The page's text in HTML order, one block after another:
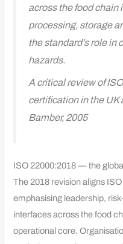
across the food chain
processing, storage
the standard’s role in
hazards.
A critical review of
certification in the UK
Bamber, 2005
ISO 22000:2018 — the
The 2018 revision aligns
emphasising leadership,
interfaces across the food
operational core.